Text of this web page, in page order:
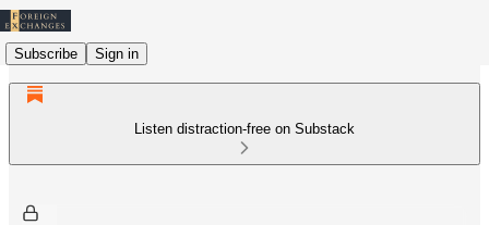
Subscribe Sign in
Listen distraction-free on Substack